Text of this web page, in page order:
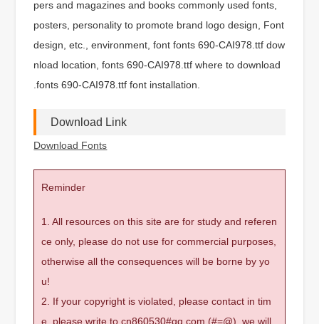
pers and magazines and books commonly used fonts,
posters, personality to promote brand logo design, Font
design, etc., environment, font fonts 690-CAI978.ttf dow
nload location, fonts 690-CAI978.ttf where to download
.fonts 690-CAI978.ttf font installation.
Download Link
Download Fonts
Reminder
1. All resources on this site are for study and referen
ce only, please do not use for commercial purposes,
otherwise all the consequences will be borne by yo
u!
2. If your copyright is violated, please contact in tim
e, please write to cn860530#qq.com (#=@), we will